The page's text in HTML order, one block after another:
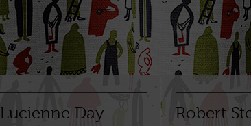
Lucienne Day Robert